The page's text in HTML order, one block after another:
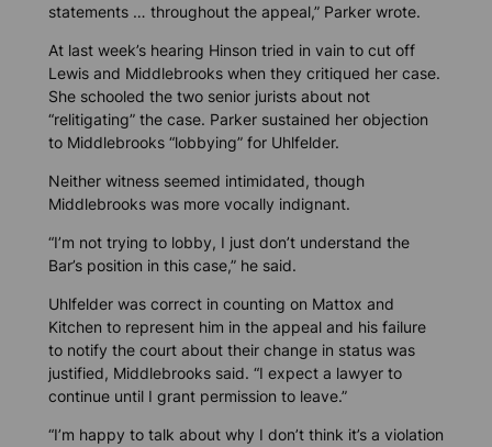
statements … throughout the appeal,” Parker wrote.
At last week’s hearing Hinson tried in vain to cut off
Lewis and Middlebrooks when they critiqued her case.
She schooled the two senior jurists about not
“relitigating” the case. Parker sustained her objection
to Middlebrooks “lobbying” for Uhlfelder.
Neither witness seemed intimidated, though
Middlebrooks was more vocally indignant.
“I’m not trying to lobby, I just don’t understand the
Bar’s position in this case,” he said.
Uhlfelder was correct in counting on Mattox and
Kitchen to represent him in the appeal and his failure
to notify the court about their change in status was
justified, Middlebrooks said. “I expect a lawyer to
continue until I grant permission to leave.”
“I’m happy to talk about why I don’t think it’s a violation